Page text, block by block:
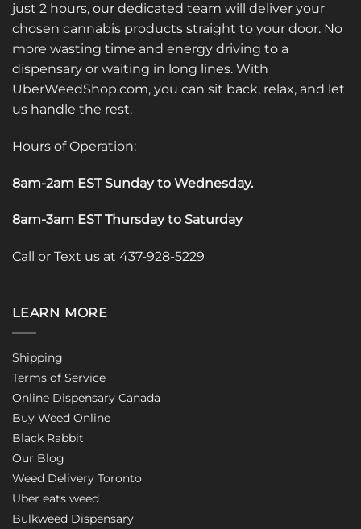
just 2 hours, our dedicated team will deliver your
chosen cannabis products straight to your door. No
more wasting time and energy driving to a
dispensary or waiting in long lines. With
UberWeedShop.com, you can sit back, relax, and let
us handle the rest.
Hours of Operation:
8am-2am EST Sunday to Wednesday.
8am-3am EST Thursday to Saturday
Call or Text us at 437-928-5229
LEARN MORE
Shipping
Terms of Service
Online Dispensary Canada
Buy Weed Online
Black Rabbit
Our Blog
Weed Delivery Toronto
Uber eats weed
Bulkweed Dispensary